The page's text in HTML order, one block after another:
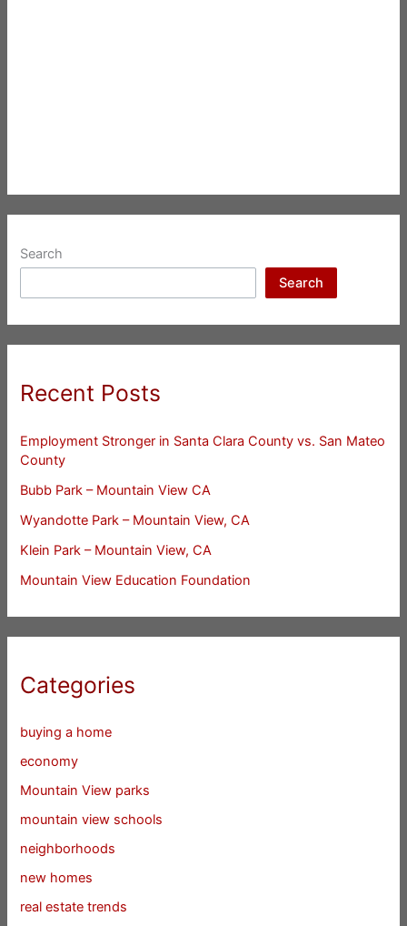
Search
Search
Recent Posts
Employment Stronger in Santa Clara County vs. San Mateo
County
Bubb Park – Mountain View CA
Wyandotte Park – Mountain View, CA
Klein Park – Mountain View, CA
Mountain View Education Foundation
Categories
buying a home
economy
Mountain View parks
mountain view schools
neighborhoods
new homes
real estate trends